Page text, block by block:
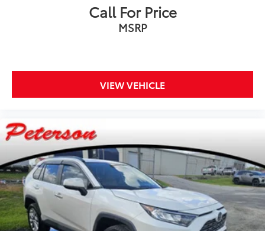
Call For Price
MSRP
VIEW VEHICLE